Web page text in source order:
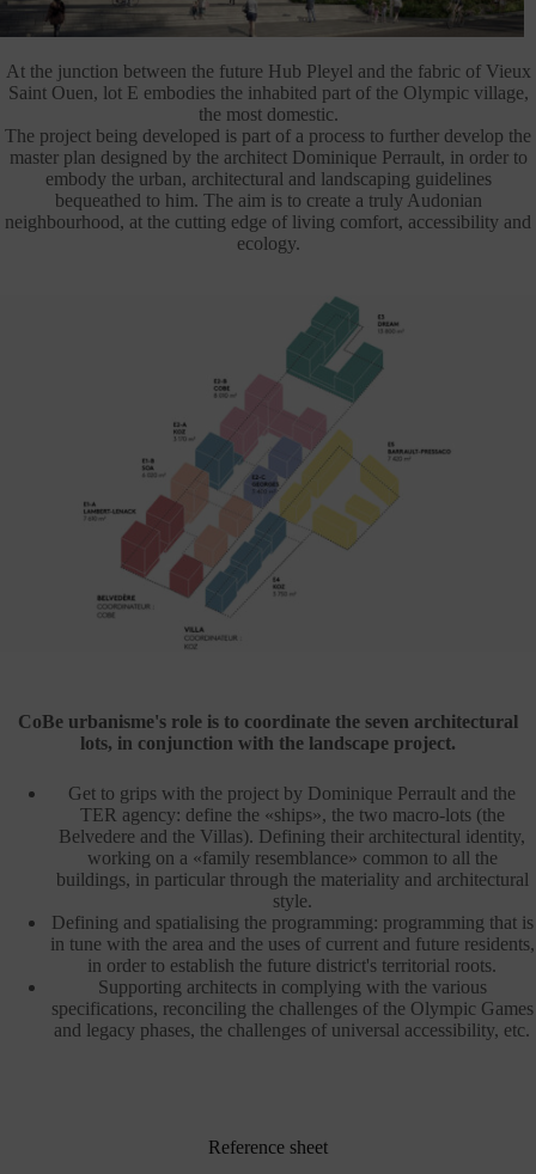
At the junction between the future Hub Pleyel and the fabric of Vieux
Saint Ouen, lot E embodies the inhabited part of the Olympic village,
the most domestic.
The project being developed is part of a process to further develop the
master plan designed by the architect Dominique Perrault, in order to
embody the urban, architectural and landscaping guidelines
bequeathed to him. The aim is to create a truly Audonian
neighbourhood, at the cutting edge of living comfort, accessibility and
ecology.
CoBe urbanisme's role is to coordinate the seven architectural
lots, in conjunction with the landscape project.
Get to grips with the project by Dominique Perrault and the
TER agency: define the «ships», the two macro-lots (the
Belvedere and the Villas). Defining their architectural identity,
working on a «family resemblance» common to all the
buildings, in particular through the materiality and architectural
style.
Defining and spatialising the programming: programming that is
in tune with the area and the uses of current and future residents,
in order to establish the future district's territorial roots.
Supporting architects in complying with the various
specifications, reconciling the challenges of the Olympic Games
and legacy phases, the challenges of universal accessibility, etc.
Reference sheet